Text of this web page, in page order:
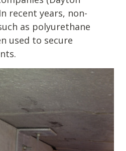
recent years, non-
as polyurethane
used to secure